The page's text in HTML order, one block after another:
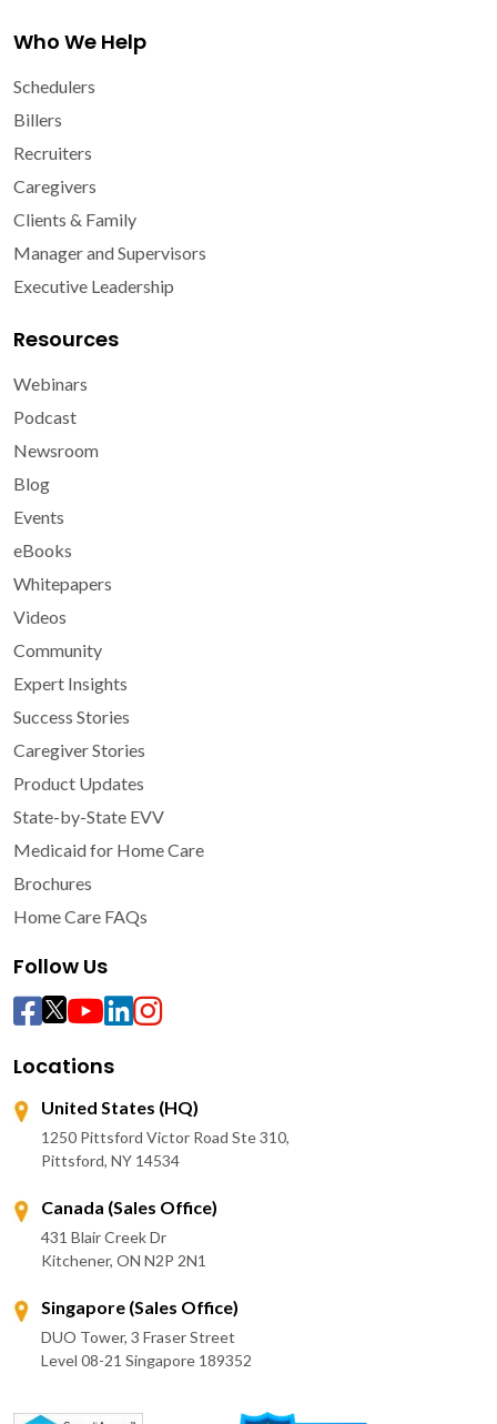
Who We Help
Schedulers
Billers
Recruiters
Caregivers
Clients & Family
Manager and Supervisors
Executive Leadership
Resources
Webinars
Podcast
Newsroom
Blog
Events
eBooks
Whitepapers
Videos
Community
Expert Insights
Success Stories
Caregiver Stories
Product Updates
State-by-State EVV
Medicaid for Home Care
Brochures
Home Care FAQs
Follow Us
Locations
United States (HQ)
1250 Pittsford Victor Road Ste 310,
Pittsford, NY 14534
Canada (Sales Office)
431 Blair Creek Dr
Kitchener, ON N2P 2N1
Singapore (Sales Office)
DUO Tower, 3 Fraser Street
Level 08-21 Singapore 189352